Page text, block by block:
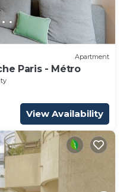
Apartment
Paris - Métro
View Availability